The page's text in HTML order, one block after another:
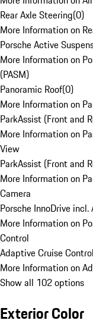
Rear Axle Steering(0)
More Information on
Porsche Active
More Information on
(PASM)
Panoramic Roof(0)
More Information on
ParkAssist (Front and
More Information on
View
ParkAssist (Front and
More Information on
Camera
Porsche InnoDrive
More Information on
Control
Adaptive Cruise Control
More Information on
Show all 102 options
Exterior Color